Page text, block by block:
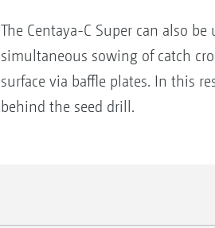
The Centaya-C Super can also
simultaneous sowing of catch
surface via baffle plates. In this
behind the seed drill.